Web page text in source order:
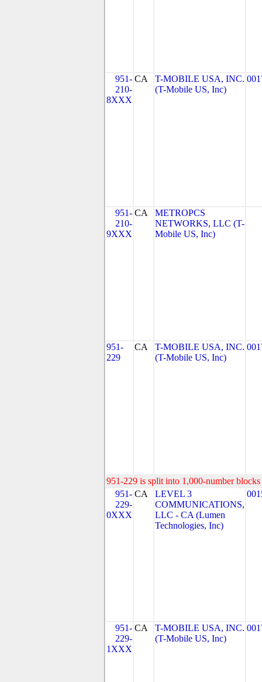
951-
210-
8XXX
CA
T-MOBILE USA, INC.
(T-Mobile US, Inc)
951-
210-
9XXX
CA
METROPCS
NETWORKS, LLC (T-
Mobile US, Inc)
951-
229
CA
T-MOBILE USA, INC.
(T-Mobile US, Inc)
951-229 is split into 1,000-number
951-
229-
0XXX
CA
LEVEL 3
COMMUNICATIONS,
LLC - CA (Lumen
Technologies, Inc)
951-
229-
1XXX
CA
T-MOBILE USA, INC.
(T-Mobile US, Inc)